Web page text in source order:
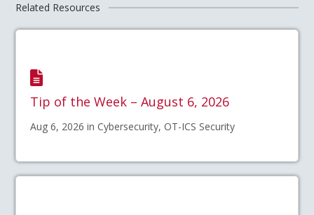
Related Resources
Tip of the Week – August 6, 2026
Aug 6, 2026 in Cybersecurity, OT-ICS Security